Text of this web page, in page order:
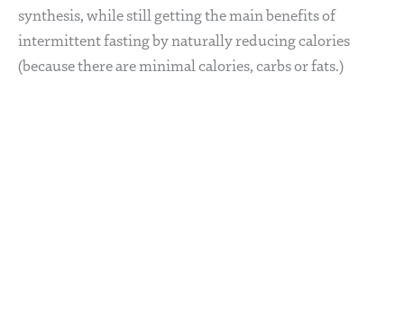
synthesis, while still getting the main benefits of
intermittent fasting by naturally reducing calories
(because there are minimal calories, carbs or fats.)